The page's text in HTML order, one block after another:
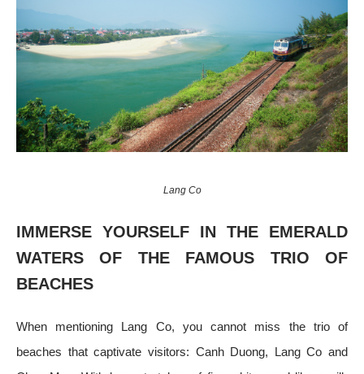
Lang Co
IMMERSE YOURSELF IN THE EMERALD
WATERS OF THE FAMOUS TRIO OF
BEACHES
When mentioning Lang Co, you cannot miss the trio of
beaches that captivate visitors: Canh Duong, Lang Co and